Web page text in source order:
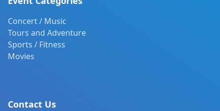
Concert / Music
Tours and Adventure
Sports / Fitness
Movies
Contact Us